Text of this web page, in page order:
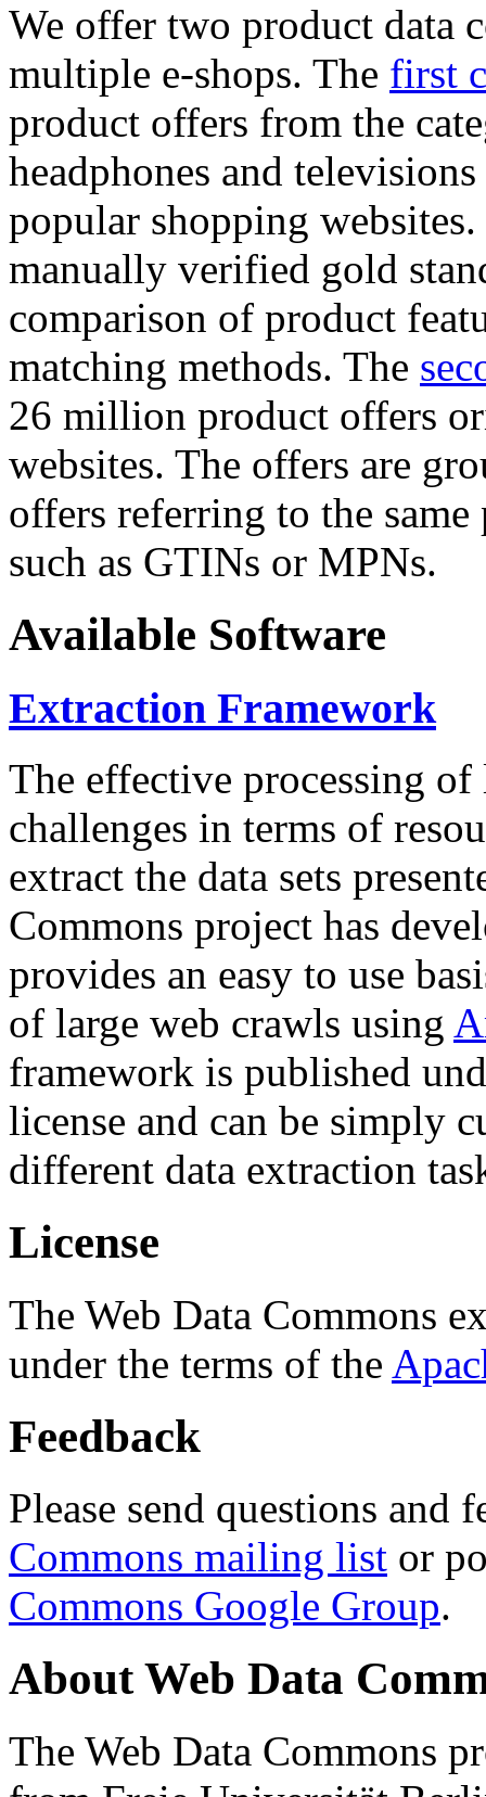
We offer two product data
multiple e-shops. The first
product offers from the
headphones and
popular shopping
manually verified gold
comparison of product
matching methods. The
26 million product offers
websites. The offers are
offers referring to the
such as GTINs or MPNs.
Available Software
Extraction Framework
The effective processing of
challenges in terms of
extract the data sets
Commons project has
provides an easy to use
of large web crawls using
framework is published
license and can be simply
different data extraction
License
The Web Data Commons
under the terms of the
Feedback
Please send questions and
Commons mailing list or
Commons Google Group.
About Web Data
The Web Data Commons